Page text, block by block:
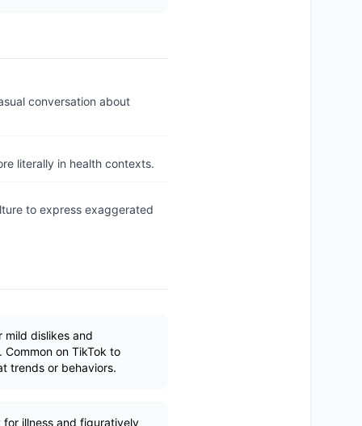
conversation about
literally in health contexts.
to express exaggerated
mild dislikes and
on TikTok to
trends or behaviors.
for illness and figuratively